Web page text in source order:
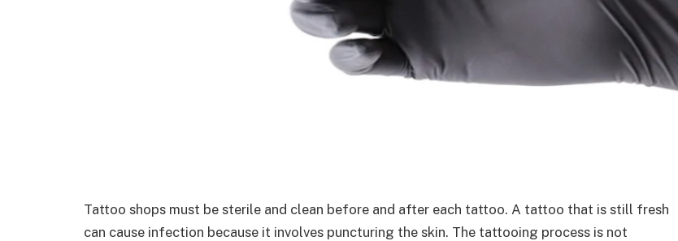
Tattoo shops must be sterile and clean before and after each tattoo. A tattoo that is still fresh
can cause infection because it involves puncturing the skin. The tattooing process is not